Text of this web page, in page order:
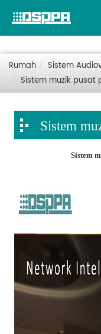
Rumah Sistem
Sistem muzik pusat
Sistem
Sistem